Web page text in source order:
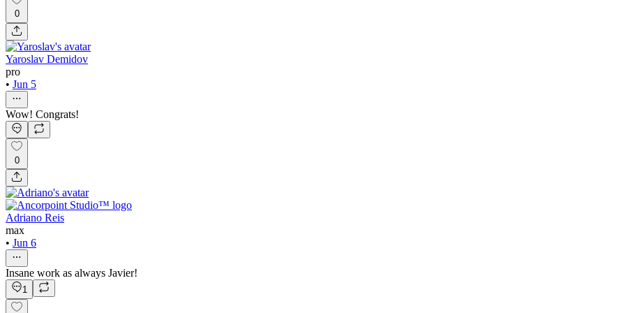
0
Yaroslav Demidov
pro
• Jun 5
Wow! Congrats!
0
Adriano Reis
max
• Jun 6
Insane work as always Javier!
1